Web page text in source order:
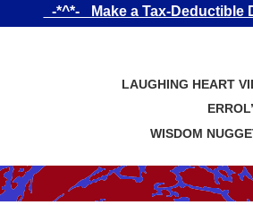
_-*^*-_ Make a Tax-Deductible
LAUGHING HEART
WISDOM